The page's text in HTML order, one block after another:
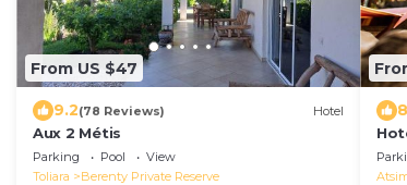
From US $47
9.2(78 Reviews) Hotel
Aux 2 Métis
Parking Pool
View
Toliara
Berenty Private Reserve